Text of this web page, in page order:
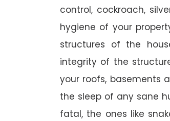
control, cockroach,
hygiene of your
structures of the
integrity of the
your roofs, basements
the sleep of any sane
fatal, the ones like